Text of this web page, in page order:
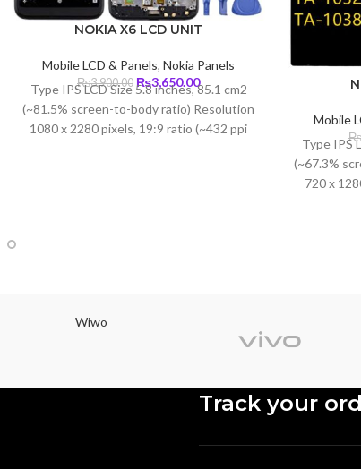
NOKIA X6 LCD UNIT
Mobile LCD & Panels, Nokia Panels
₨3,900.00 Original
price
was:
₨3,900.00.
₨3,650.00Current
price
is:
₨3,650.00.
Type IPS LCD Size 5.8 inches, 85.1 cm2
(~81.5% screen-to-body ratio) Resolution
1080 x 2280 pixels, 19:9 ratio (~432 ppi
Mobile
₨
Type IPS
(~67.3%
720 x
Wiwo
Track your